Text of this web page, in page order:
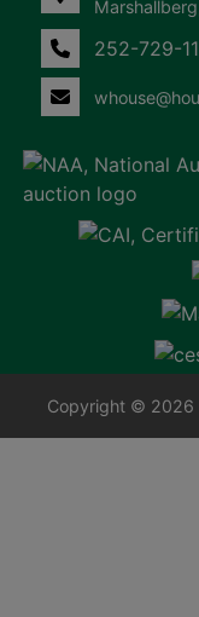
252-729-
Copyright © 2026